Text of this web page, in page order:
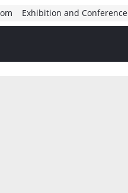
Exhibition and Conference